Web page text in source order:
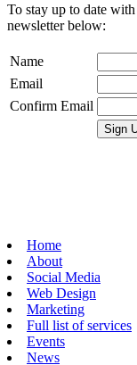
To stay up to date
newsletter below:
Name
Email
Confirm Email
Home
About
Social Media
Web Design
Marketing
Full list of services
Events
News